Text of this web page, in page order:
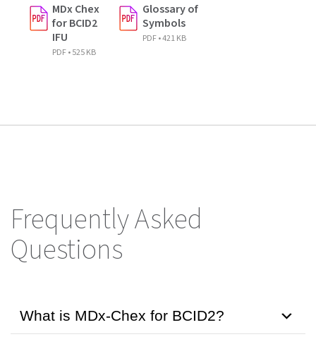
MDx Chex
for BCID2
IFU
PDF • 525 KB
Glossary of
Symbols
PDF • 421 KB
Frequently Asked
Questions
What is MDx-Chex for BCID2?